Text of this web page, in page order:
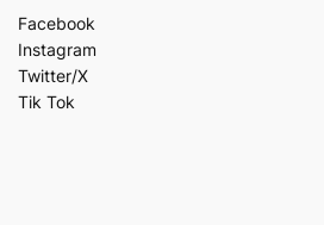
Facebook
Instagram
Twitter/X
Tik Tok